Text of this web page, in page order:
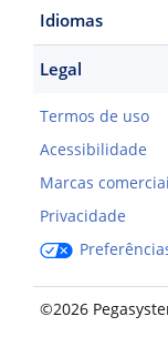
Idiomas
Legal
Termos de uso
Acessibilidade
Marcas
Privacidade
©2026